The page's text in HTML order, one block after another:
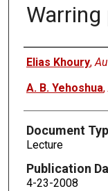
Warring
Authors
Elias Khoury,
A. B. Yehoshua,
Document
Lecture
Publication
4-23-2008